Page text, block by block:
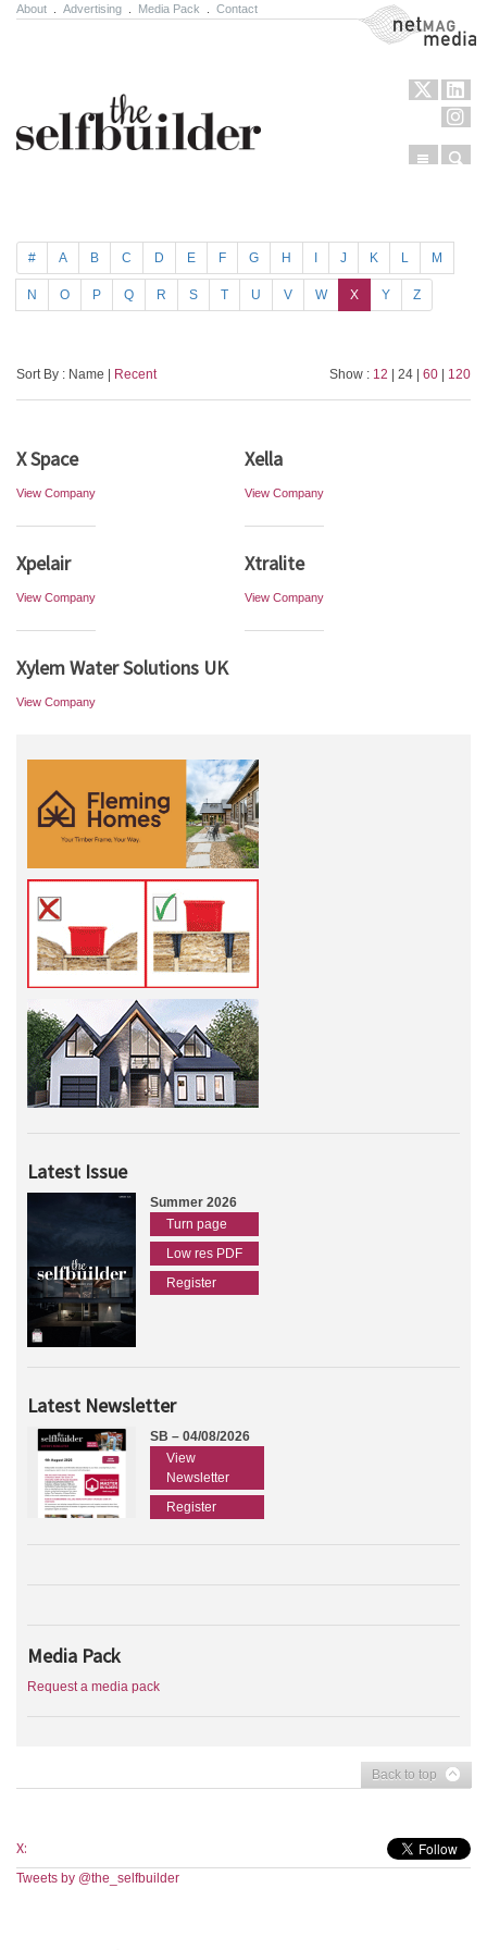
About Advertising Media Pack Contact NetMag Media
Menu
# A B C D E F G H J K L M
N O P Q R S T U V W X Y Z
Sort By : Name | Recent Show : 12 | 24 | 60 120
X Space
View Company
Xella
View Company
Xpelair
View Company
Xtralite
View Company
Xylem Water Solutions UK
View Company
Latest Issue
Summer 2026
Turn page
Low res PDF
Register
Latest Newsletter
SB – 04/08/2026
View
Newsletter
Register
Media Pack
Request a media pack
Back to top
X:
Tweets by @the_selfbuilder